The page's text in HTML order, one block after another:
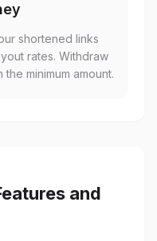
shortened links
rates. Withdraw
minimum amount.
and